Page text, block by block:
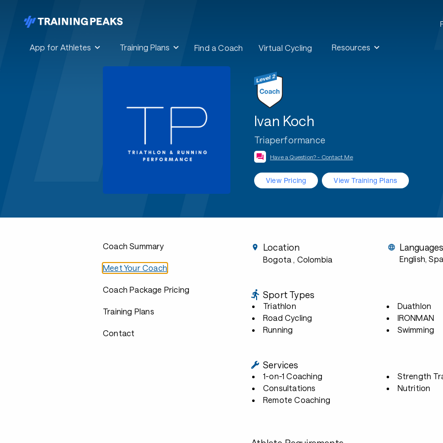
App for Athletes Training Plans Find a Coach Virtual Cycling Resources
Ivan Koch
Triaperformance
Have a Question? - Contact Me
View Pricing View Training Plans
Coach Summary
Meet Your Coach
Coach Package Pricing
Training Plans
Contact
Location
Bogota , Colombia
Languages
English,
Sport Types
Triathlon
Road Cycling
Running
Duathlon
IRONMAN
Swimming
Services
1-on-1 Coaching
Consultations
Remote Coaching
Strength
Nutrition